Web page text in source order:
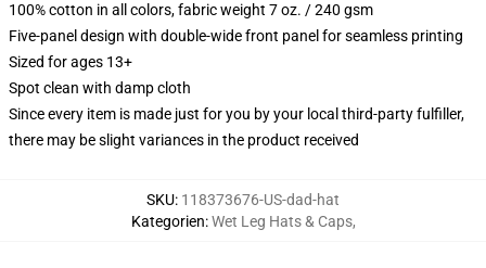
100% cotton in all colors, fabric weight 7 oz. / 240 gsm
Five-panel design with double-wide front panel for seamless printing
Sized for ages 13+
Spot clean with damp cloth
Since every item is made just for you by your local third-party fulfiller,
there may be slight variances in the product received
SKU: 118373676-US-dad-hat
Kategorien:Wet Leg Hats & Caps,